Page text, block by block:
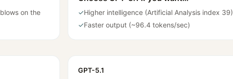
on the
✓Higher intelligence (Artificial Analysis index 39)
✓Faster output (~96.4 tokens/sec)
GPT-5.1